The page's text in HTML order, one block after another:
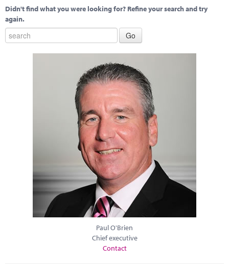
Didn't find what you were looking for? Refine your search and try
again.
Paul O'Brien
Chief executive
Contact